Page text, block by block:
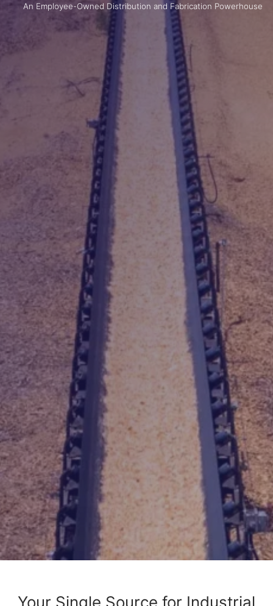
An Employee-Owned Distribution and Fabrication Powerhouse
Your Single Source for Industrial